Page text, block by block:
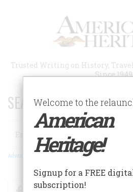
Trusted Writing on History,
Since 1949
SEARCH 75 YEARS OF
Search
Advanced Search
FacebookTwitter
Welcome to the
American
Heritage!
Signup for a FREE
subscription!